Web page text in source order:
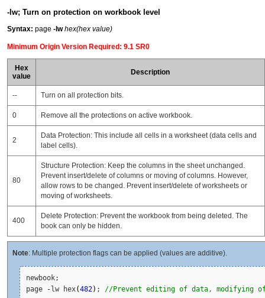
-lw; Turn on protection on workbook level
Syntax: page -lw hex(hex value)
Minimum Origin Version Required: 9.1 SR0
Hex
value
Description
-- Turn on all protection bits.
0 Remove all the protections on active workbook.
2
Data Protection: This include all cells in a worksheet (data cells and
label cells).
80
Structure Protection: Keep the columns in the sheet unchanged.
Prevent insert/delete of columns or moving of columns. However,
allow rows to be changed. Prevent insert/delete of worksheets or
moving of worksheets.
400
Delete Protection: Prevent the workbook from being deleted. The
book can only be hidden.
Note: Multiple protection flags can be applied (values are additive).
newbook;
page
- lw hex(482) ; //Prevent editing of data, modifying